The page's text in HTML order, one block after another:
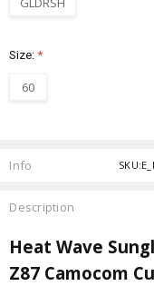
Size:*
60
Info
Description
Heat Wave
Z87 Camocom